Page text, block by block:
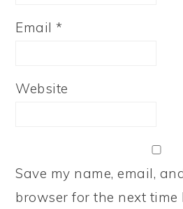
Email*
Website
Save my name, email,
browser for the next time